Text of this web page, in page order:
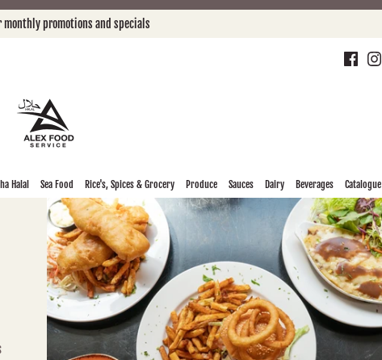
monthly promotions and specials
Halal Sea Food Rice's, Spices & Grocery Produce Sauces Dairy Beverages Catalogue